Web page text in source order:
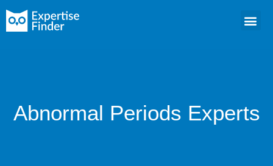
Abnormal Periods Experts